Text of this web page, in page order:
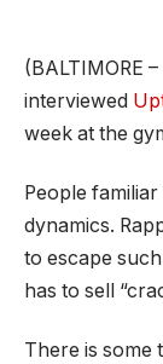
(BALTIMORE
interviewed
week at the
People
dynamics.
to escape
has to sell
There is some